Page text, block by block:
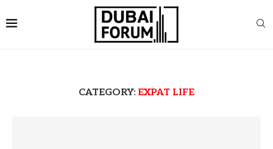
CATEGORY: EXPAT LIFE